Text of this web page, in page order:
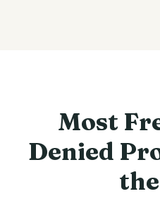
Most
Denied